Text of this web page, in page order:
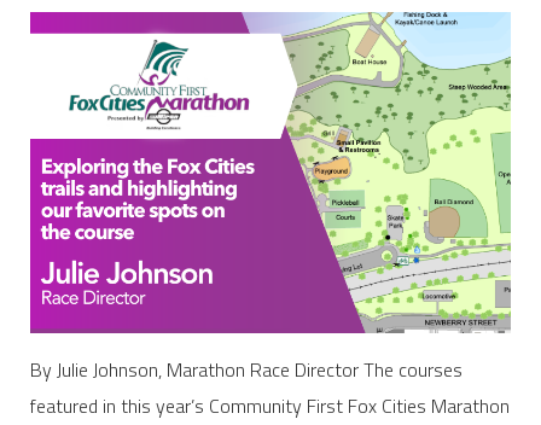
By Julie Johnson, Marathon Race Director The courses
featured in this year’s Community First Fox Cities Marathon